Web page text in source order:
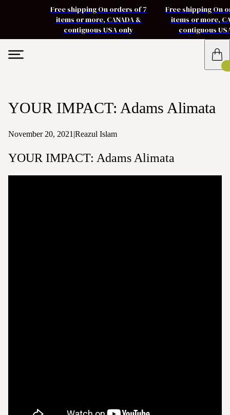
Free shipping On orders of 7
items or more, CANADA &
contiguous USA only
Free shipping On
items or more,
contiguous
YOUR IMPACT: Adams Alimata
November 20, 2021 |Reazul Islam
YOUR IMPACT: Adams Alimata